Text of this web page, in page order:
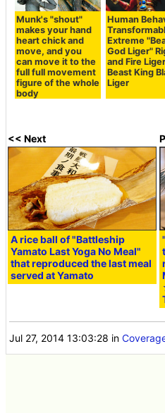
Munk's "shout"
makes your hand
heart chick and
move, and you
can move it to the
full full movement
figure of the whole
body
Human
Extreme
God Liger"
and Fire
Beast King
Liger
<< Next
A rice ball of "Battleship
Yamato Last Yoga No Meal"
that reproduced the last meal
served at Yamato
Jul 27, 2014 13:03:28 in